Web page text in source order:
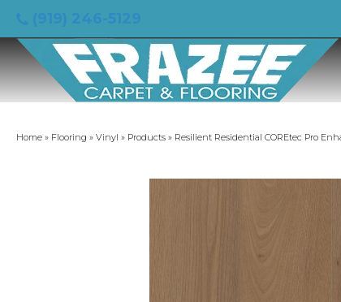
Home » Flooring » Vinyl » Products » Resilient Residential COREtec Pro